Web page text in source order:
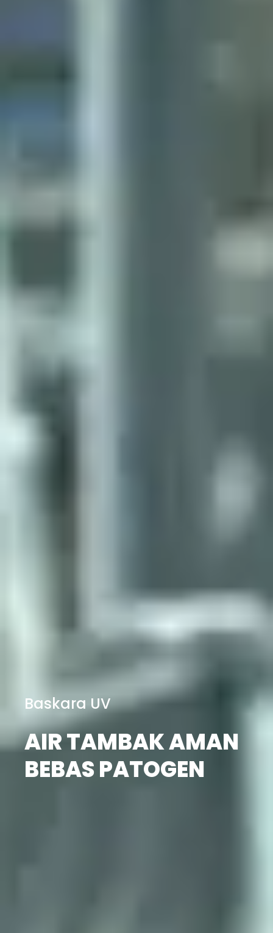
Baskara UV
AIR TAMBAK AMAN
BEBAS PATOGEN